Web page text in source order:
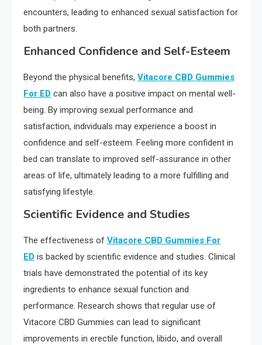
encounters, leading to enhanced sexual satisfaction for
both partners.
Enhanced Confidence and Self-Esteem
Beyond the physical benefits, Vitacore CBD Gummies
For ED can also have a positive impact on mental well-
being. By improving sexual performance and
satisfaction, individuals may experience a boost in
confidence and self-esteem. Feeling more confident in
bed can translate to improved self-assurance in other
areas of life, ultimately leading to a more fulfilling and
satisfying lifestyle.
Scientific Evidence and Studies
The effectiveness of Vitacore CBD Gummies For
ED is backed by scientific evidence and studies. Clinical
trials have demonstrated the potential of its key
ingredients to enhance sexual function and
performance. Research shows that regular use of
Vitacore CBD Gummies can lead to significant
improvements in erectile function, libido, and overall